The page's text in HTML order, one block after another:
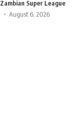
Zambian Super League
August 6, 2026